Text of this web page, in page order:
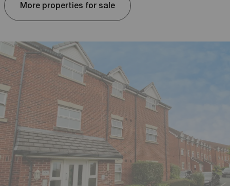
More properties for sale